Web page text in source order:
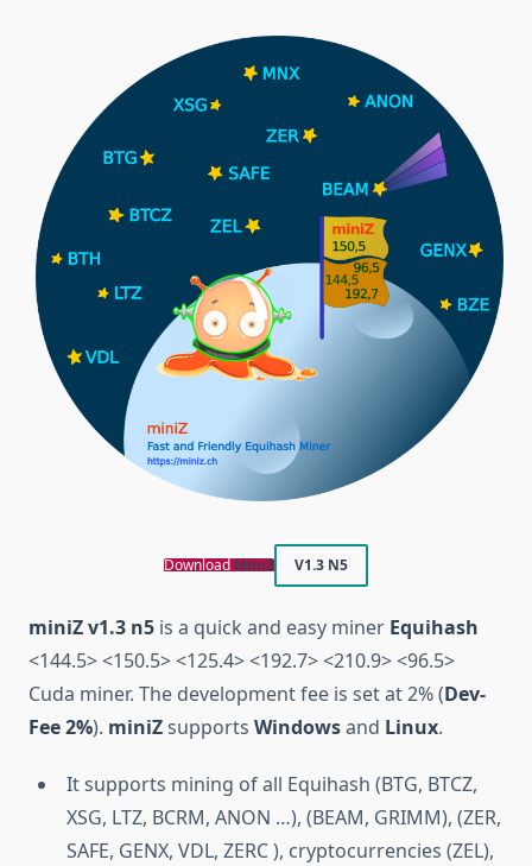
DownloadMiniZ V1.3 N5
miniZ v1.3 n5 is a quick and easy miner Equihash
<144.5> <150.5> <125.4> <192.7> <210.9> <96.5>
Cuda miner. The development fee is set at 2% (Dev-
Fee 2%). miniZsupports Windowsand Linux.
It supports mining of all Equihash (BTG, BTCZ,
XSG, LTZ, BCRM, ANON …), (BEAM, GRIMM), (ZER,
SAFE, GENX, VDL, ZERC ), cryptocurrencies (ZEL),